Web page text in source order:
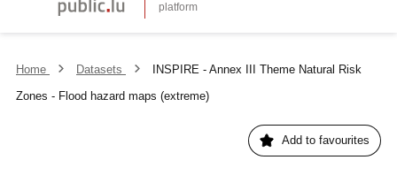
platform
Home Datasets
INSPIRE - Annex III Theme Natural Risk
Zones - Flood hazard maps (extreme)
Add to favourites